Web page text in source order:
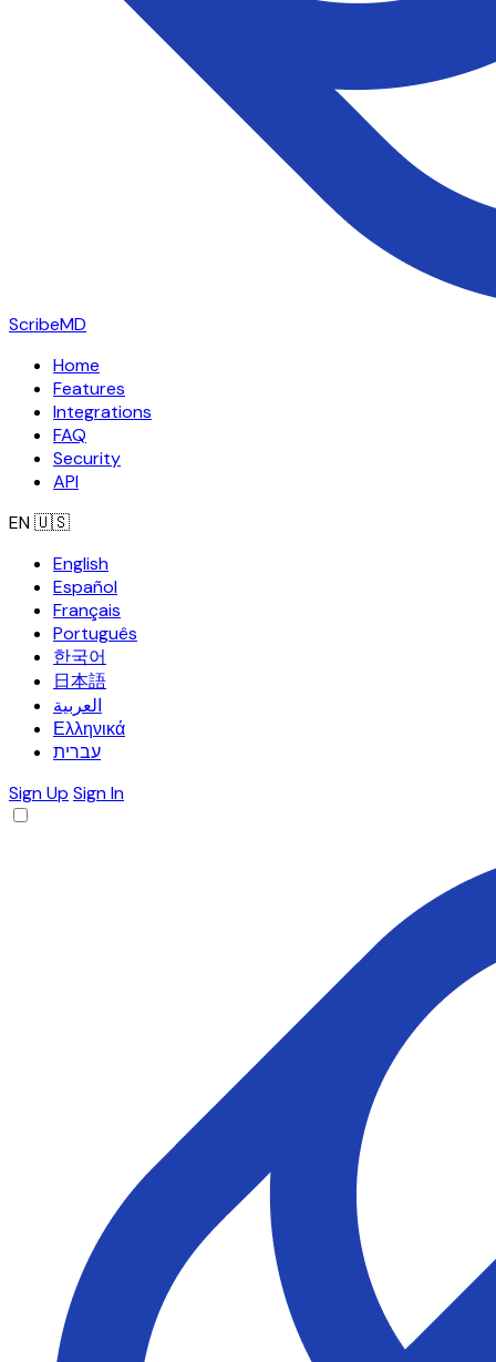
ScribeMD
Home
Features
Integrations
FAQ
Security
API
EN🇺🇸
English
Español
Français
Português
한국어
日本語
العربية
Ελληνικά
עברית
Sign Up Sign In